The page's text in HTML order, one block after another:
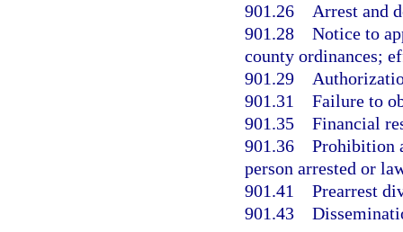
901.26 Arrest and
901.28 Notice to
county ordinances;
901.29
901.31 Failure to
901.35 Financial
901.36 Prohibition
person arrested or
901.41 Prearrest
901.43